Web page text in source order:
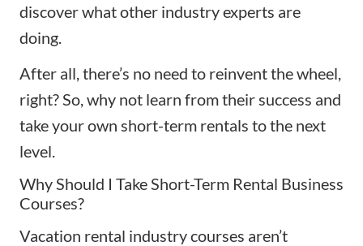
discover what other industry experts are
doing.
After all, there’s no need to reinvent the wheel,
right? So, why not learn from their success and
take your own short-term rentals to the next
level.
Why Should I Take Short-Term Rental Business
Courses?
Vacation rental industry courses aren’t